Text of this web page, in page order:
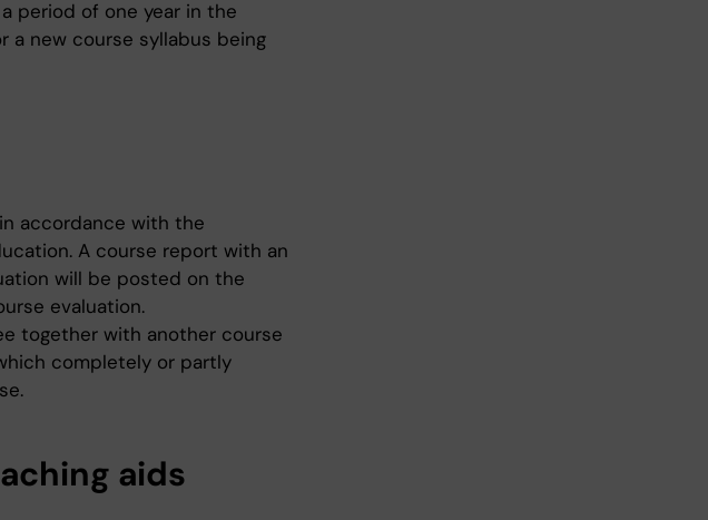
period of one year in the
new course syllabus being
accordance with the
A course report with an
will be posted on the
evaluation.
together with another course
completely or partly
aids